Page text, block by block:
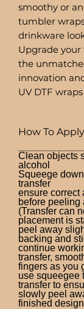
smoothy or
tumbler
drinkware
Upgrade
the
innovation
UV DTF
How To
Clean objects
alcohol
Squeege
transfer
ensure correct
before
(Transfer can
placement is
peel away
backing and
continue
transfer,
fingers as you
use squeegee
transfer to
slowly peel
finished design